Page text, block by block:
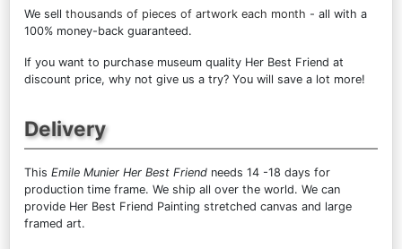
We sell thousands of pieces of artwork each month - all with a
100% money-back guaranteed.
If you want to purchase museum quality Her Best Friend at
discount price, why not give us a try? You will save a lot more!
Delivery
This Emile Munier Her Best Friend needs 14 -18 days for
production time frame. We ship all over the world. We can
provide Her Best Friend Painting stretched canvas and large
framed art.